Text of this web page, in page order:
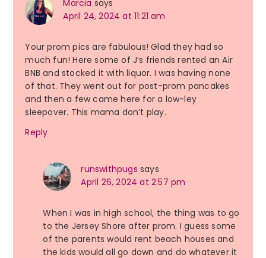
Marcia says
April 24, 2024 at 11:21 am
Your prom pics are fabulous! Glad they had so
much fun! Here some of J’s friends rented an Air
BNB and stocked it with liquor. I was having none
of that. They went out for post-prom pancakes
and then a few came here for a low-ley
sleepover. This mama don’t play.
Reply
runswithpugs says
April 26, 2024 at 2:57 pm
When I was in high school, the thing was to go
to the Jersey Shore after prom. I guess some
of the parents would rent beach houses and
the kids would all go down and do whatever it